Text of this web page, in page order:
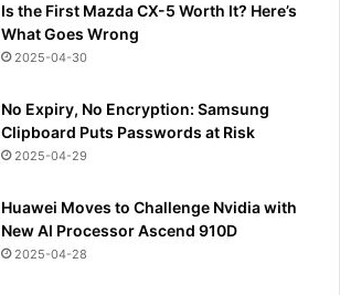
Is the First Mazda CX-5 Worth It? Here’s
What Goes Wrong
2025-04-30
No Expiry, No Encryption: Samsung
Clipboard Puts Passwords at Risk
2025-04-29
Huawei Moves to Challenge Nvidia with
New AI Processor Ascend 910D
2025-04-28